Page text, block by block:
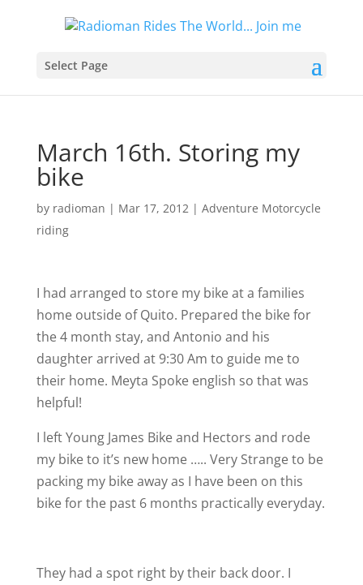
Select Page
March 16th. Storing my
bike
by radioman | Mar 17, 2012| Adventure Motorcycle
riding
I had arranged to store my bike at a families
home outside of Quito. Prepared the bike for
the 4 month stay, and Antonio and his
daughter arrived at 9:30 Am to guide me to
their home. Meyta Spoke english so that was
helpful!
I left Young James Bike and Hectors and rode
my bike to it’s new home ….. Very Strange to be
packing my bike away as I have been on this
bike for the past 6 months practically everyday.
They had a spot right by their back door. I